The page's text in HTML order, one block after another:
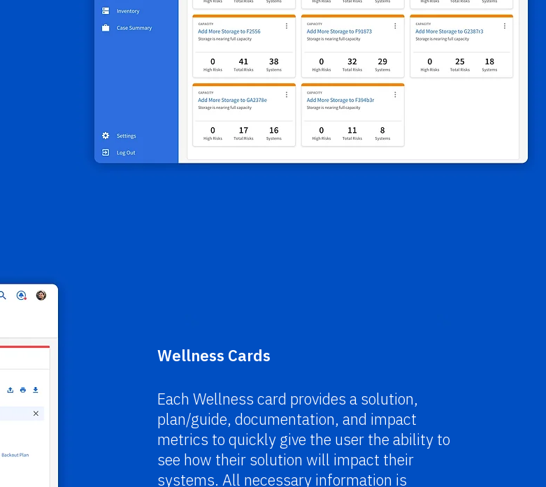
Wellness Cards
Each Wellness card provides a solution,
plan/guide, documentation, and impact
metrics to quickly give the user the ability to
see how their solution will impact their
systems. All necessary information is